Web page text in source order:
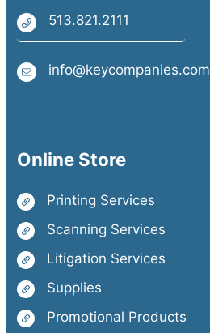
513.821.2111
info@keycompanies.com
Online Store
Printing Services
Scanning Services
Litigation Services
Supplies
Promotional Products